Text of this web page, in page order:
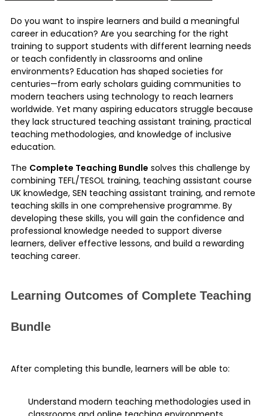
Do you want to inspire learners and build a meaningful
career in education? Are you searching for the right
training to support students with different learning needs
or teach confidently in classrooms and online
environments? Education has shaped societies for
centuries—from early scholars guiding communities to
modern teachers using technology to reach learners
worldwide. Yet many aspiring educators struggle because
they lack structured teaching assistant training, practical
teaching methodologies, and knowledge of inclusive
education.
The Complete Teaching Bundle solves this challenge by
combining TEFL/TESOL training, teaching assistant course
UK knowledge, SEN teaching assistant training, and remote
teaching skills in one comprehensive programme. By
developing these skills, you will gain the confidence and
professional knowledge needed to support diverse
learners, deliver effective lessons, and build a rewarding
teaching career.
Learning Outcomes of Complete Teaching
Bundle
After completing this bundle, learners will be able to:
Understand modern teaching methodologies used in